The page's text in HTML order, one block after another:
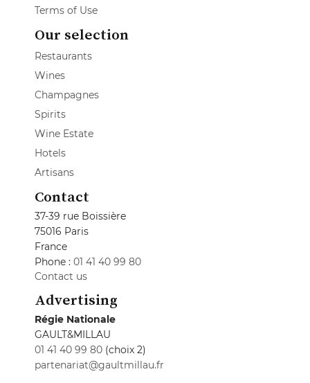
Terms of Use
Our selection
Restaurants
Wines
Champagnes
Spirits
Wine Estate
Hotels
Artisans
Contact
37-39 rue Boissière
75016 Paris
France
Phone : 01 41 40 99 80
Contact us
Advertising
Régie Nationale
GAULT&MILLAU
01 41 40 99 80 (choix 2)
partenariat@gaultmillau.fr